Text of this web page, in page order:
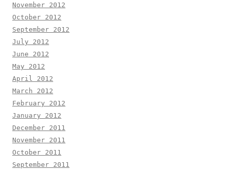
November 2012
October 2012
September 2012
July 2012
June 2012
May 2012
April 2012
March 2012
February 2012
January 2012
December 2011
November 2011
October 2011
September 2011